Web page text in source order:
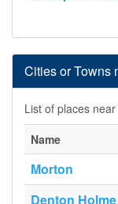
Cities or Towns
List of places near
Name
Morton
Denton Holme